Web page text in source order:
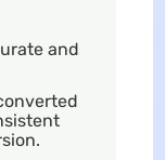
and